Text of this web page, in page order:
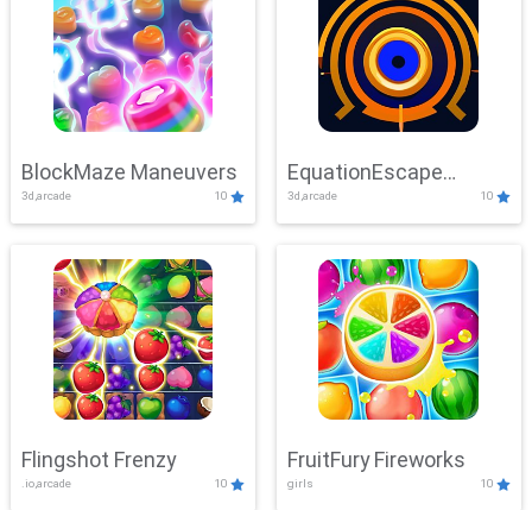
BlockMaze Maneuvers
3d,arcade 10
EquationEscape
Adventure
3d,arcade 10
Flingshot Frenzy
.io,arcade 10
FruitFury Fireworks
girls 10